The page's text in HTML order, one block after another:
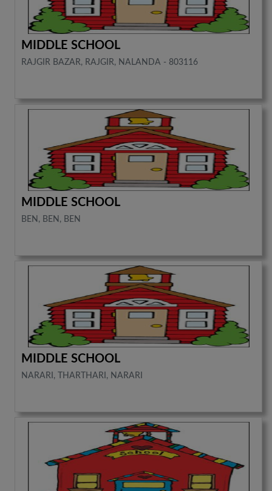
MIDDLE SCHOOL
RAJGIR BAZAR, RAJGIR, NALANDA - 803116
MIDDLE SCHOOL
BEN, BEN, BEN
MIDDLE SCHOOL
NARARI, THARTHARI, NARARI